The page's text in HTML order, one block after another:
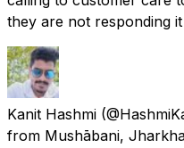
they are not responding
Kanit Hashmi
from Mushābani,